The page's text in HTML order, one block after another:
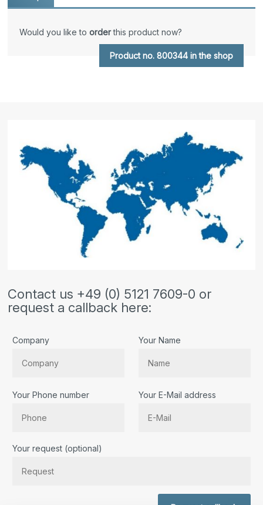
Would you like toorderthis product now?
Product no. 800344 in the shop
Contact us +49 (0) 5121 7609-0 or
request a callback here:
Company Your Name
Your Phone number Your E-Mail address
Your request (optional)